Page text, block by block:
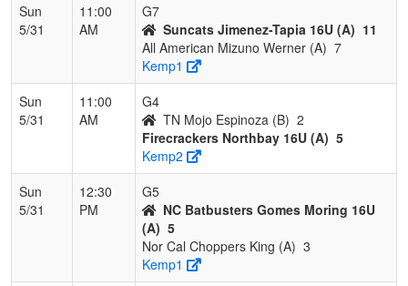
Sun
5/31
11:00
AM
G7
Suncats Jimenez-Tapia 16U (A) 11
All American Mizuno Werner (A) 7
Kemp1
Sun
5/31
11:00
AM
G4
TN Mojo Espinoza (B) 2
Firecrackers Northbay 16U (A) 5
Kemp2
Sun
5/31
12:30
PM
G5
NC Batbusters Gomes Moring 16U
(A) 5
Nor Cal Choppers King (A) 3
Kemp1